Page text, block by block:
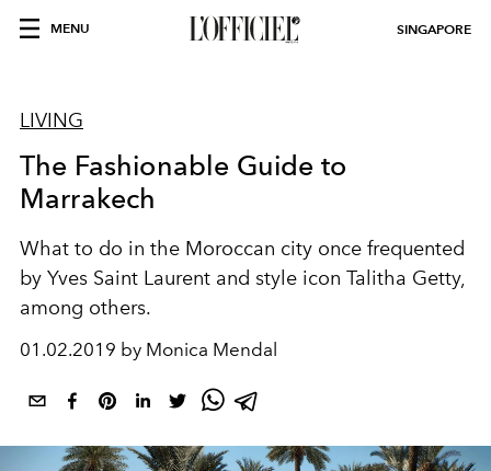
MENU SINGAPORE
LIVING
The Fashionable Guide to
Marrakech
What to do in the Moroccan city once frequented
by Yves Saint Laurent and style icon Talitha Getty,
among others.
01.02.2019 by Monica Mendal